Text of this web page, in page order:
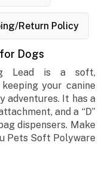
Return Policy
Dogs
Lead is a soft,
your canine
adventures. It has a
and a “D”
dispensers. Make
Pets Soft Polyware